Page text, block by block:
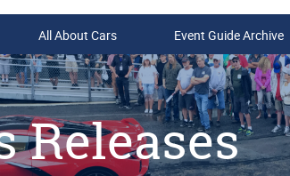
Tickets & Gift Cards
All About Cars Event Guide Archive
Releases